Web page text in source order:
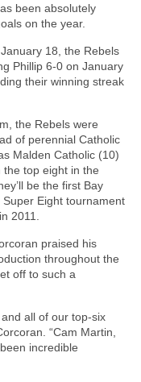
been absolutely
on the year.
18, the Rebels
Phillip 6-0 on January
their winning streak
the Rebels were
of perennial Catholic
Malden Catholic (10)
top eight in the
be the first Bay
Eight tournament
2011.
praised his
throughout the
off to such a
all of our top-six
“Cam Martin,
incredible